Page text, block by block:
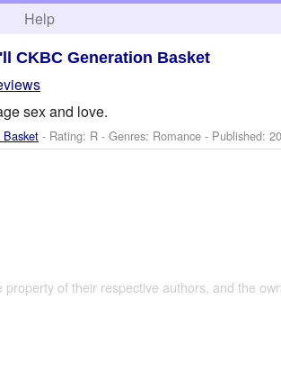
Help
CKBC Generation Basket
sex and love.
- Rating: R - Genres: Romance - Published:
of their respective authors, and the